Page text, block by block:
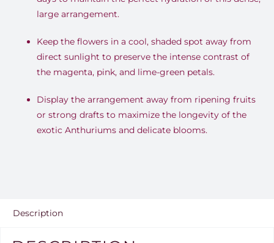
large arrangement.
Keep the flowers in a cool, shaded spot away from
direct sunlight to preserve the intense contrast of
the magenta, pink, and lime-green petals.
Display the arrangement away from ripening fruits
or strong drafts to maximize the longevity of the
exotic Anthuriums and delicate blooms.
Description